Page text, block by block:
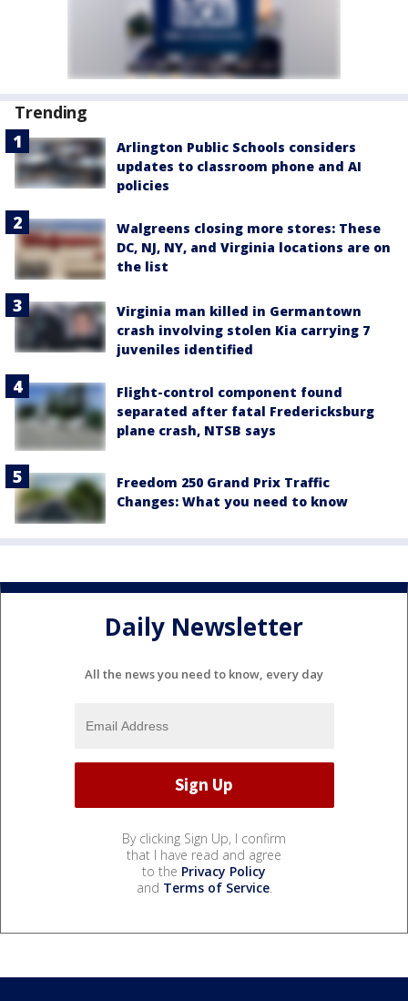
Trending
Arlington Public Schools considers
updates to classroom phone and AI
policies
Walgreens closing more stores: These
DC, NJ, NY, and Virginia locations are on
the list
Virginia man killed in Germantown
crash involving stolen Kia carrying 7
juveniles identified
Flight-control component found
separated after fatal Fredericksburg
plane crash, NTSB says
Freedom 250 Grand Prix Traffic
Changes: What you need to know
Daily Newsletter
All the news you need to know, every day
By clicking Sign Up, I confirm
that I have read and agree
to the Privacy Policy
and Terms of Service.